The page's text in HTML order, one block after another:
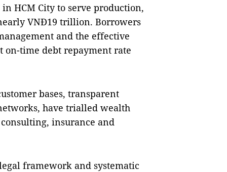
HCM City to serve production,
VNĐ19 trillion. Borrowers
and the effective
on-time debt repayment rate
bases, transparent
have trialled wealth
insurance and
framework and systematic